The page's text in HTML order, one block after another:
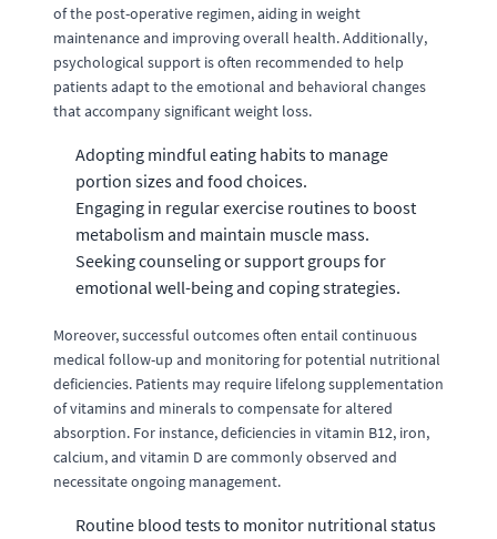
of the post-operative regimen, aiding in weight
maintenance and improving overall health. Additionally,
psychological support is often recommended to help
patients adapt to the emotional and behavioral changes
that accompany significant weight loss.
Adopting mindful eating habits to manage
portion sizes and food choices.
Engaging in regular exercise routines to boost
metabolism and maintain muscle mass.
Seeking counseling or support groups for
emotional well-being and coping strategies.
Moreover, successful outcomes often entail continuous
medical follow-up and monitoring for potential nutritional
deficiencies. Patients may require lifelong supplementation
of vitamins and minerals to compensate for altered
absorption. For instance, deficiencies in vitamin B12, iron,
calcium, and vitamin D are commonly observed and
necessitate ongoing management.
Routine blood tests to monitor nutritional status